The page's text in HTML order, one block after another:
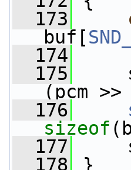
  173
buf[
  174
  175
(pcm
  176
sizeof
  177
  178
}